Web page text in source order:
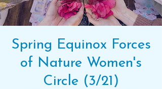
Spring Equinox Forces
of Nature Women's
Circle (3/21)